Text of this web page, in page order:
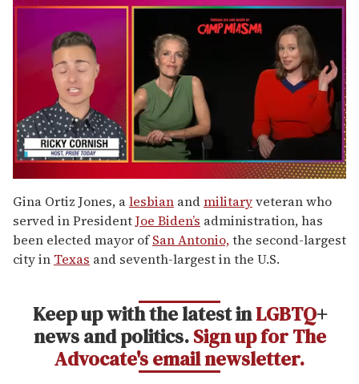
of
1
minute,
15
seconds
Gina Ortiz Jones, alesbian andmilitaryveteran who
served in PresidentJoe Biden’s administration, has
been elected mayor ofSan Antonio,the second-largest
city in Texas and seventh-largest in the U.S.
Keep up with the latest inLGBTQ+
news and politics.Sign up for The
Advocate's email newsletter.